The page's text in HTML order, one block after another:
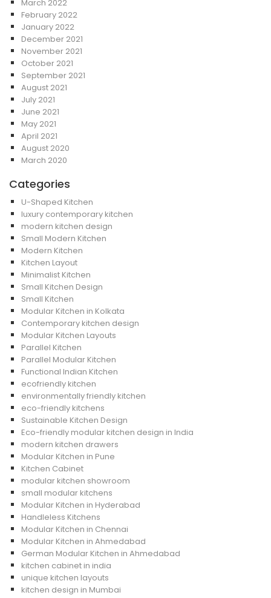
March 2022
February 2022
January 2022
December 2021
November 2021
October 2021
September 2021
August 2021
July 2021
June 2021
May 2021
April 2021
August 2020
March 2020
Categories
U-Shaped Kitchen
luxury contemporary kitchen
modern kitchen design
Small Modern Kitchen
Modern Kitchen
Kitchen Layout
Minimalist Kitchen
Small Kitchen Design
Small Kitchen
Modular Kitchen in Kolkata
Contemporary kitchen design
Modular Kitchen Layouts
Parallel Kitchen
Parallel Modular Kitchen
Functional Indian Kitchen
ecofriendly kitchen
environmentally friendly kitchen
eco-friendly kitchens
Sustainable Kitchen Design
Eco-friendly modular kitchen design in India
modern kitchen drawers
Modular Kitchen in Pune
Kitchen Cabinet
modular kitchen showroom
small modular kitchens
Modular Kitchen in Hyderabad
Handleless Kitchens
Modular Kitchen in Chennai
Modular Kitchen in Ahmedabad
German Modular Kitchen in Ahmedabad
kitchen cabinet in india
unique kitchen layouts
kitchen design in Mumbai